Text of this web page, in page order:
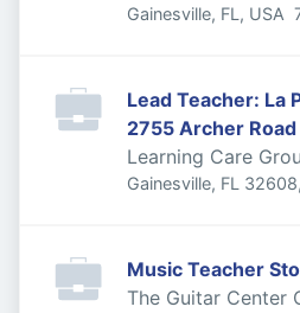
Gainesville, FL, USA
Lead Teacher: La
2755 Archer Road
Learning Care
Gainesville, FL
Music Teacher
The Guitar Center